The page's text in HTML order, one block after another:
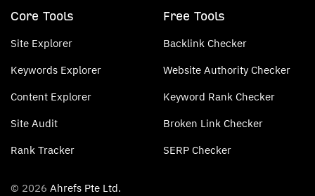
© 2026 Ahrefs Pte Ltd.
Core Tools
Site Explorer
Keywords Explorer
Content Explorer
Site Audit
Rank Tracker
Free Tools
Backlink Checker
Website Authority Checker
Keyword Rank Checker
Broken Link Checker
SERP Checker